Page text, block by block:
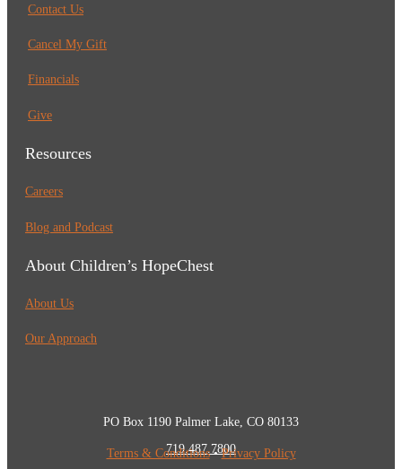
Contact Us
Cancel My Gift
Financials
Give
Resources
Careers
Blog and Podcast
About Children’s HopeChest
About Us
Our Approach
PO Box 1190 Palmer Lake, CO 80133
719.487.7800
Terms & Conditions•Privacy Policy